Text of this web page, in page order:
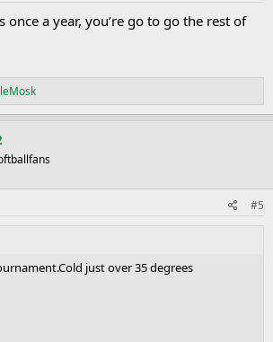
once a year, you’re go to go the rest of
#5
just over 35 degrees